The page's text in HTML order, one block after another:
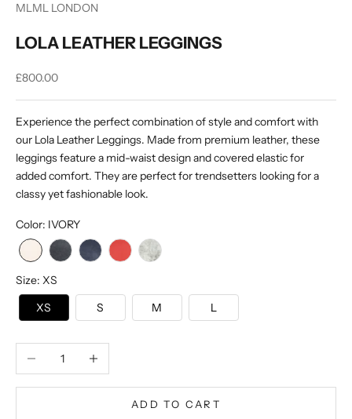
MLML LONDON
LOLA LEATHER LEGGINGS
Sale price
£800.00
Experience the perfect combination of style and comfort with
our Lola Leather Leggings. Made from premium leather, these
leggings feature a mid-waist design and covered elastic for
added comfort. They are perfect for trendsetters looking for a
classy yet fashionable look.
Color: IVORY
Size: XS
XS
S M L
Decrease quantityIncrease quantity
ADD TO CART